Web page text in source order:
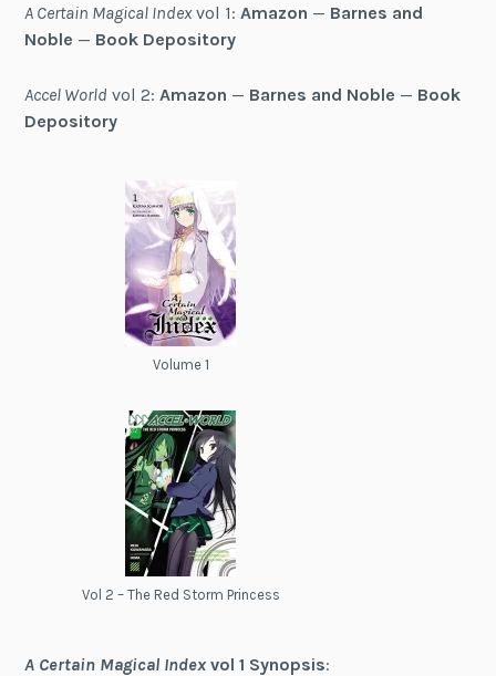
A Certain Magical Indexvol 1:Amazon — Barnes and
Noble — Book Depository
Accel World vol 2: Amazon — Barnes and Noble — Book
Depository
Volume 1
Vol 2 – The Red Storm Princess
A Certain Magical Indexvol 1 Synopsis: